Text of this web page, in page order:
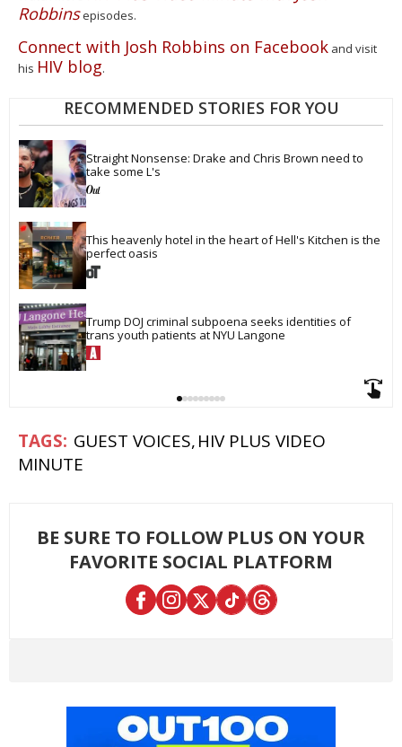
Robbinsepisodes.
Connect with Josh Robbins on Facebook and visit
his HIV blog.
RECOMMENDED STORIES FOR YOU
Straight Nonsense: Drake and Chris Brown need to
take some L's
This heavenly hotel in the heart of Hell's Kitchen is the
perfect oasis
Trump DOJ criminal subpoena seeks identities of
trans youth patients at NYU Langone
GUEST VOICES HIV PLUS VIDEO
MINUTE
BE SURE TO FOLLOW PLUS ON YOUR
FAVORITE SOCIAL PLATFORM